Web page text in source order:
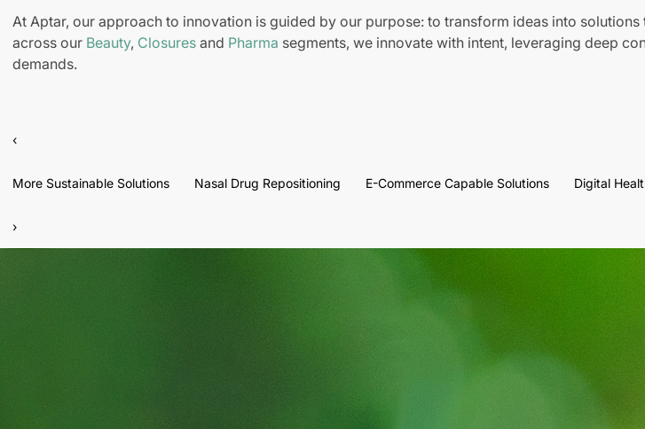
At Aptar, our approach to innovation is guided by our purpose: to transform ideas into
across our Beauty, Closures and Pharma segments, we innovate with intent, leveraging deep
demands.
‹
More Sustainable Solutions Nasal Drug Repositioning E-Commerce Capable Solutions Digital
›